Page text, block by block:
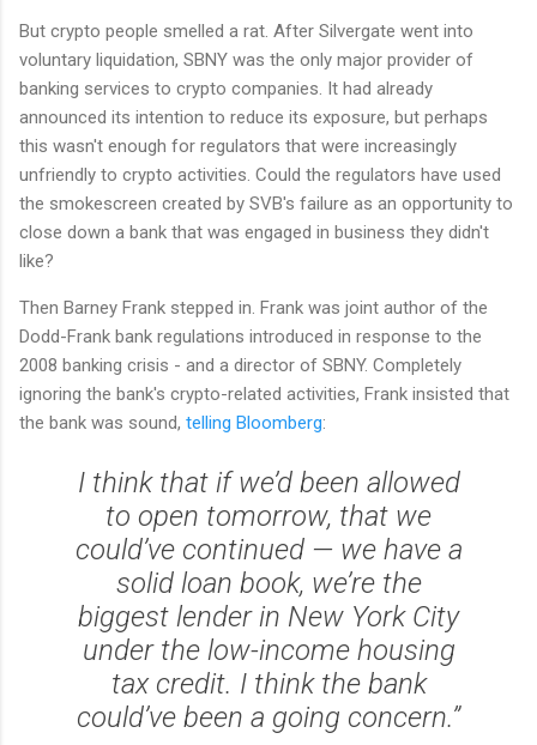
But crypto people smelled a rat. After Silvergate went into
voluntary liquidation, SBNY was the only major provider of
banking services to crypto companies. It had already
announced its intention to reduce its exposure, but perhaps
this wasn't enough for regulators that were increasingly
unfriendly to crypto activities. Could the regulators have used
the smokescreen created by SVB's failure as an opportunity to
close down a bank that was engaged in business they didn't
like?
Then Barney Frank stepped in. Frank was joint author of the
Dodd-Frank bank regulations introduced in response to the
2008 banking crisis - and a director of SBNY. Completely
ignoring the bank's crypto-related activities, Frank insisted that
the bank was sound, telling Bloomberg:
I think that if we’d been allowed
to open tomorrow, that we
could’ve continued — we have a
solid loan book, we’re the
biggest lender in New York City
under the low-income housing
tax credit. I think the bank
could’ve been a going concern.”